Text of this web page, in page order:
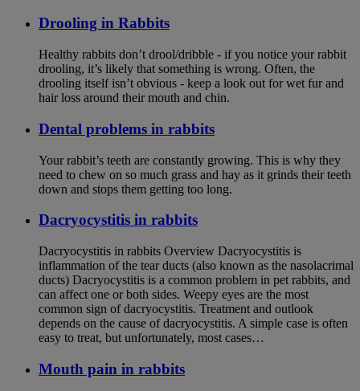
Drooling in Rabbits
Healthy rabbits don’t drool/dribble - if you notice your rabbit
drooling, it’s likely that something is wrong. Often, the
drooling itself isn’t obvious - keep a look out for wet fur and
hair loss around their mouth and chin.
Dental problems in rabbits
Your rabbit’s teeth are constantly growing. This is why they
need to chew on so much grass and hay as it grinds their teeth
down and stops them getting too long.
Dacryocystitis in rabbits
Dacryocystitis in rabbits Overview Dacryocystitis is
inflammation of the tear ducts (also known as the nasolacrimal
ducts) Dacryocystitis is a common problem in pet rabbits, and
can affect one or both sides. Weepy eyes are the most
common sign of dacryocystitis. Treatment and outlook
depends on the cause of dacryocystitis. A simple case is often
easy to treat, but unfortunately, most cases…
Mouth pain in rabbits